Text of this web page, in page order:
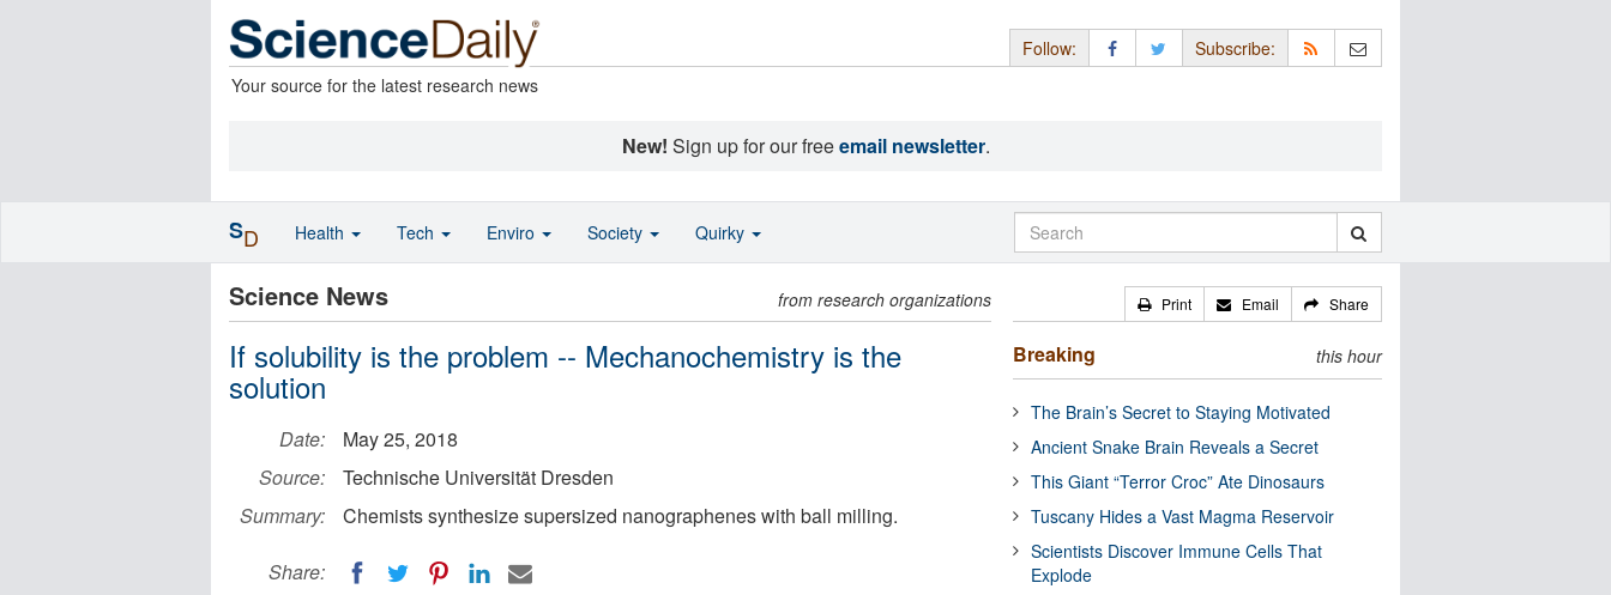
Your source for the latest research news
Follow: Subscribe:
New! Sign up for our freeemail newsletter.
Science News from research organizations
If solubility is the problem -- Mechanochemistry is the
solution
Date:
May 25, 2018
Source:
Technische Universität Dresden
Summary:
Chemists synthesize supersized nanographenes with ball milling.
Share:
Print Email Share
Breaking this hour
The Brain’s Secret to Staying Motivated
Ancient Snake Brain Reveals a Secret
This Giant “Terror Croc” Ate Dinosaurs
Tuscany Hides a Vast Magma Reservoir
Scientists Discover Immune Cells That
Explode
SD Health Tech Enviro Society Quirky